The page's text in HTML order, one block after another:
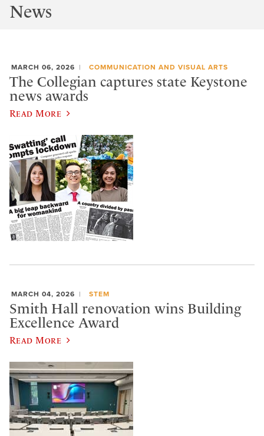
News
MARCH 06, 2026 COMMUNICATION AND VISUAL ARTS
The Collegian captures state Keystone
news awards
Read More
MARCH 04, 2026 STEM
Smith Hall renovation wins Building
Excellence Award
Read More